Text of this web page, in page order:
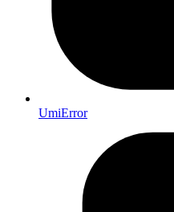
UmiError